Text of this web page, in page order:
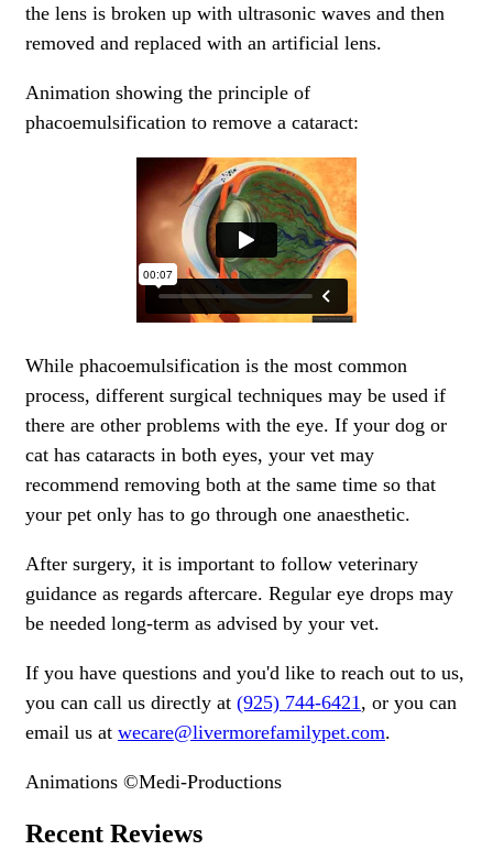
the lens is broken up with ultrasonic waves and then
removed and replaced with an artificial lens.
Animation showing the principle of
phacoemulsification to remove a cataract:
While phacoemulsification is the most common
process, different surgical techniques may be used if
there are other problems with the eye. If your dog or
cat has cataracts in both eyes, your vet may
recommend removing both at the same time so that
your pet only has to go through one anaesthetic.
After surgery, it is important to follow veterinary
guidance as regards aftercare. Regular eye drops may
be needed long-term as advised by your vet.
If you have questions and you'd like to reach out to us,
you can call us directly at (925) 744-6421 , or you can
email us at wecare@livermorefamilypet.com.
Animations ©Medi-Productions
Recent Reviews